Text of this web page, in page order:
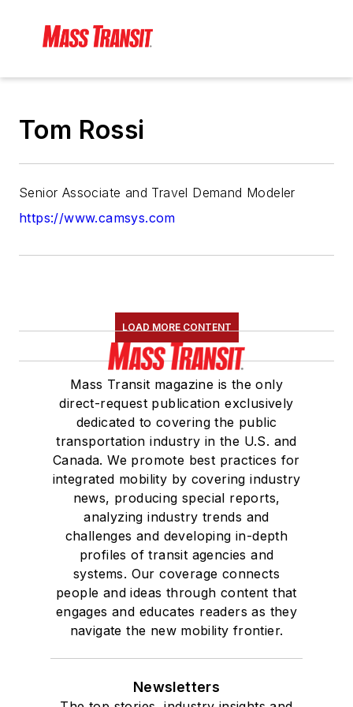
Tom Rossi
Senior Associate and Travel Demand Modeler
https://www.camsys.com
LOAD MORE CONTENT
Mass Transit magazine is the only
direct-request publication exclusively
dedicated to covering the public
transportation industry in the U.S. and
Canada. We promote best practices for
integrated mobility by covering industry
news, producing special reports,
analyzing industry trends and
challenges and developing in-depth
profiles of transit agencies and
systems. Our coverage connects
people and ideas through content that
engages and educates readers as they
navigate the new mobility frontier.
Newsletters